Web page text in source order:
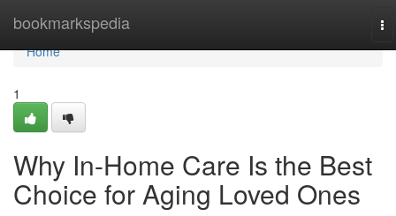
bookmarkspedia
Home
Home
1
Why In-Home Care Is the Best
Choice for Aging Loved Ones